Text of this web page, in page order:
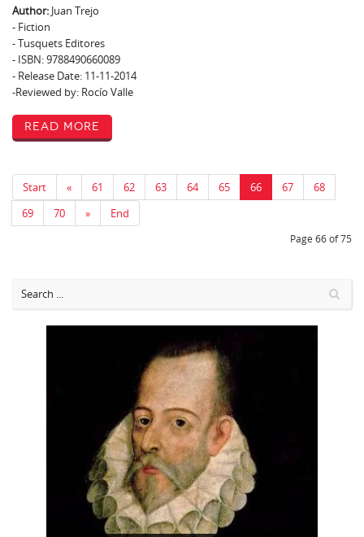
Author: Juan Trejo
- Fiction
- Tusquets Editores
- ISBN: 9788490660089
- Release Date: 11-11-2014
-Reviewed by: Rocío Valle
Read More
Start « 61 62 63 64 65 66 67
68
69
70 » End
Page 66 of 75